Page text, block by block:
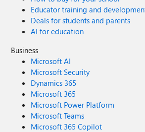
Educator training and
Deals for students and parents
AI for education
Business
Microsoft AI
Microsoft Security
Dynamics 365
Microsoft 365
Microsoft Power Platform
Microsoft Teams
Microsoft 365 Copilot